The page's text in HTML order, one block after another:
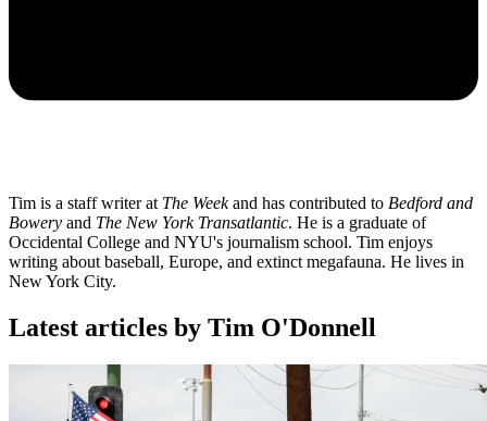
Tim is a staff writer at The Weekand has contributed to Bedford and
Bowery and The New York Transatlantic. He is a graduate of
Occidental College and NYU's journalism school. Tim enjoys
writing about baseball, Europe, and extinct megafauna. He lives in
New York City.
Latest articles by Tim O'Donnell